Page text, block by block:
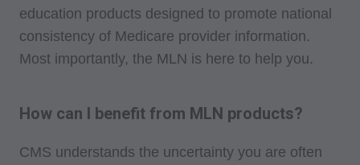
education products designed to promote national
consistency of Medicare provider information.
Most importantly, the MLN is here to help you.
How can I benefit from MLN products?
CMS understands the uncertainty you are often